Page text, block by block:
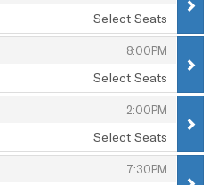
Select Seats
8:00PM
Select Seats
2:00PM
Select Seats
7:30PM